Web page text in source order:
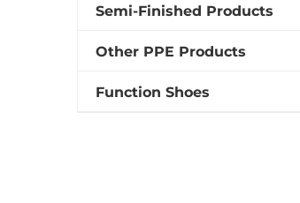
Semi-Finished Products
Other PPE Products
Function Shoes